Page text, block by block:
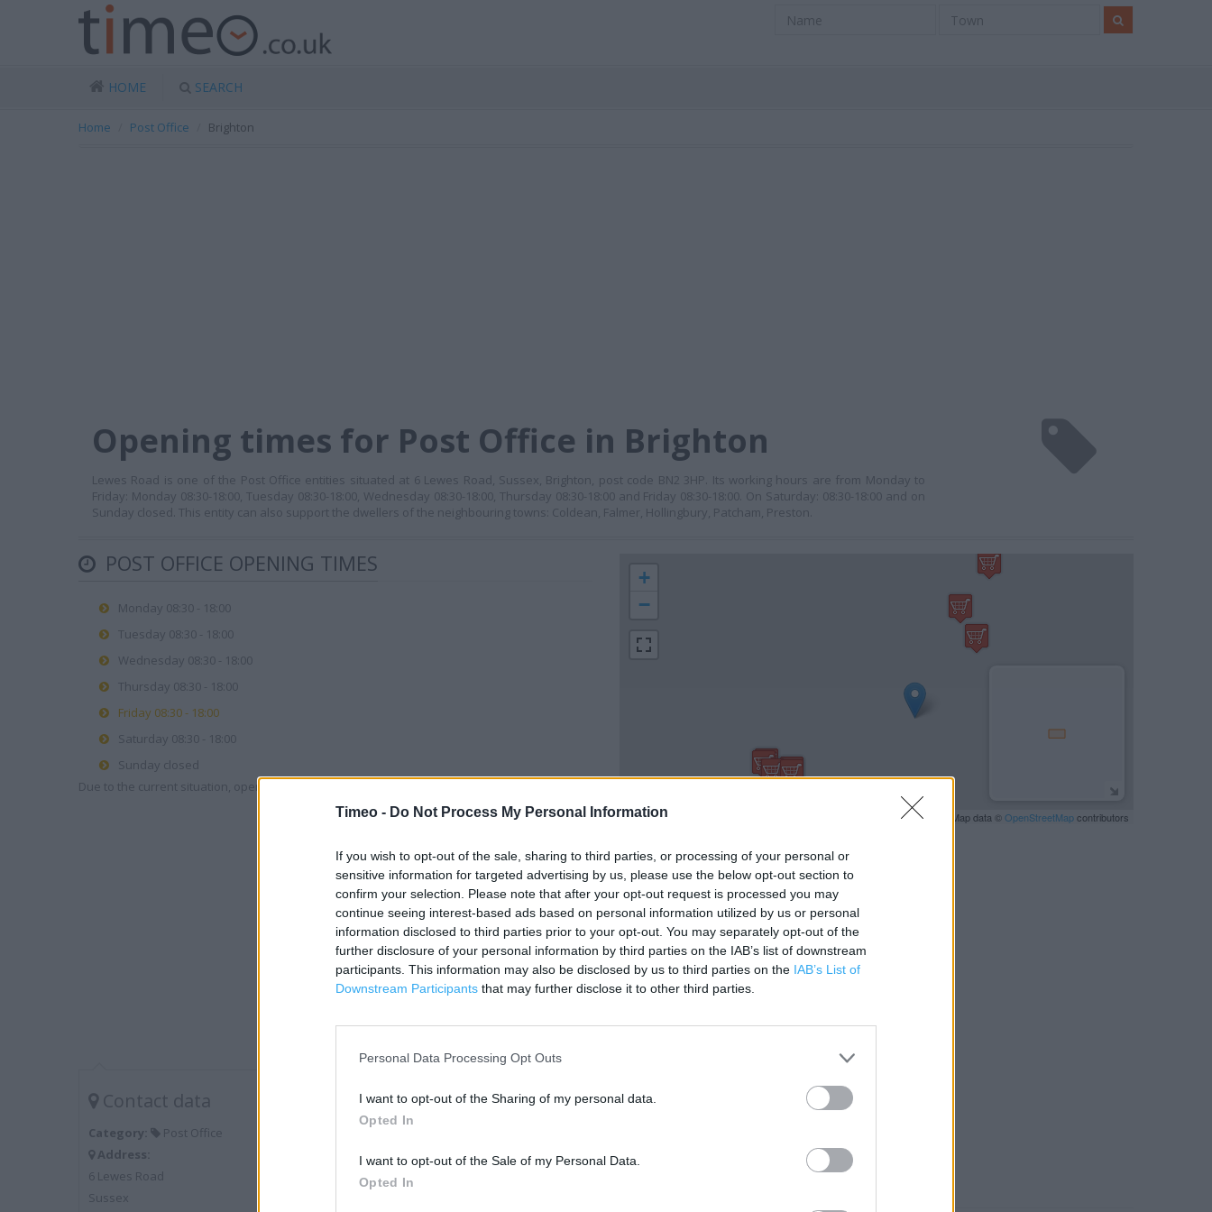
Timeo - Do Not Process My Personal Information
If you wish to opt-out of the sale, sharing to third parties, or processing of your personal or
sensitive information for targeted advertising by us, please use the below opt-out section to
confirm your selection. Please note that after your opt-out request is processed you may
continue seeing interest-based ads based on personal information utilized by us or personal
information disclosed to third parties prior to your opt-out. You may separately opt-out of the
further disclosure of your personal information by third parties on the IAB’s list of downstream
participants. This information may also be disclosed by us to third parties on the IAB’s List of
Downstream Participants that may further disclose it to other third parties.
Personal Data Processing Opt Outs
I want to opt-out of the Sharing of my personal data.
Opted In
I want to opt-out of the Sale of my Personal Data.
Opted In
HOME SEARCH
Home Post Office Brighton
Opening times for Post Office in Brighton
Lewes Road is one of the Post Office entities situated at 6 Lewes Road, Sussex, Brighton, post code BN2 3HP. Its working hours are from Monday to
Friday: Monday 08:30-18:00, Tuesday 08:30-18:00, Wednesday 08:30-18:00, Thursday 08:30-18:00 and Friday 08:30-18:00. On Saturday: 08:30-18:00 and on
Sunday closed. This entity can also support the dwellers of the neighbouring towns: Coldean, Falmer, Hollingbury, Patcham, Preston.
POST OFFICE OPENING TIMES
Monday 08:30 - 18:00
Tuesday 08:30 - 18:00
Wednesday 08:30 - 18:00
Thursday 08:30 - 18:00
Friday 08:30 - 18:00
Saturday 08:30 - 18:00
Sunday closed
Due to the current situation, opening hours may vary. Please contact the branch directly.
Contact data
Category:
Post Office
Address:
6 Lewes Road
Sussex
+
−
500 ft
Leaflet | Map data ©OpenStreetMapcontributors